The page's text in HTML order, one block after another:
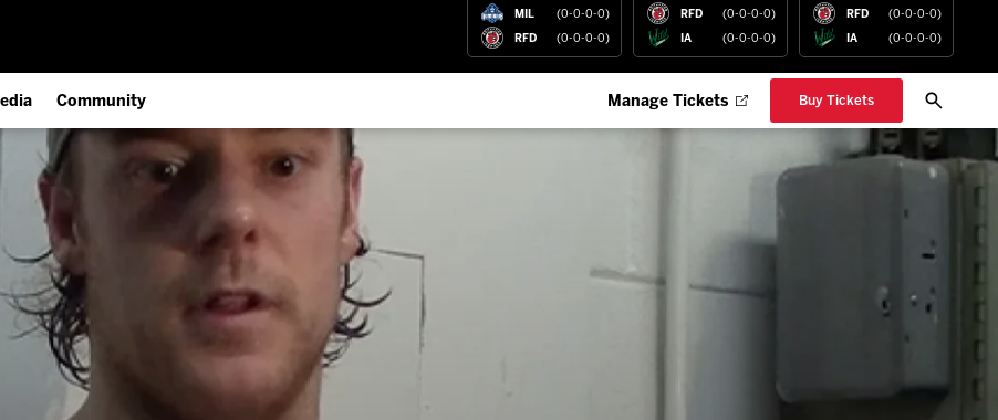
MIL (0-0-0-0)
RFD (0-0-0-0)
RFD (0-0-0-0)
IA (0-0-0-0)
RFD (0-0-0-0)
IA (0-0-0-0)
App
Live (FloHockey)
Live
Galleries
Community
IceHogs Community Fund
Fundraiser & Donation Requests
Request an IceHogs Appearance
Submit Birthday or Anniversary
Local Artists Hat Series
Manage Tickets Buy Tickets